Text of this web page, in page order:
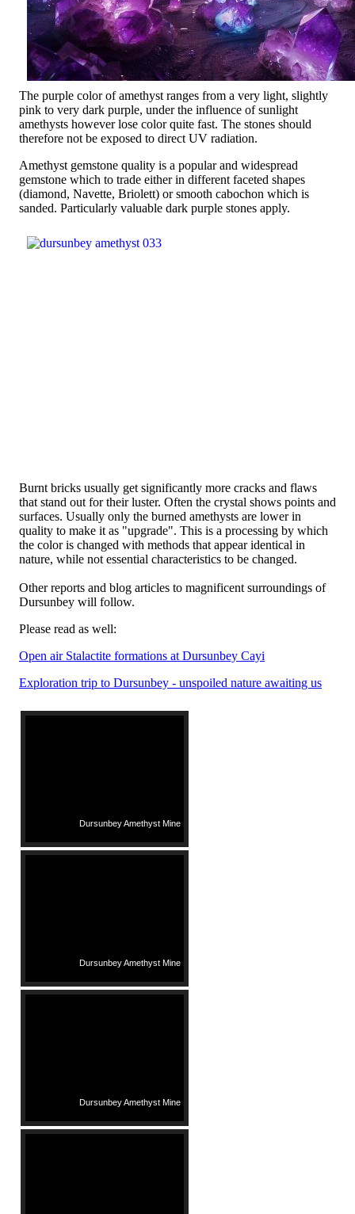
The purple color of amethyst ranges from a very light, slightly
pink to very dark purple, under the influence of sunlight
amethysts however lose color quite fast. The stones should
therefore not be exposed to direct UV radiation.
Amethyst gemstone quality is a popular and widespread
gemstone which to trade either in different faceted shapes
(diamond, Navette, Briolett) or smooth cabochon which is
sanded. Particularly valuable dark purple stones apply.
Burnt bricks usually get significantly more cracks and flaws
that stand out for their luster. Often the crystal shows points and
surfaces. Usually only the burned amethysts are lower in
quality to make it as "upgrade". This is a processing by which
the color is changed with methods that appear identical in
nature, while not essential characteristics to be changed.
Other reports and blog articles to magnificent surroundings of
Dursunbey will follow.
Please read as well:
Open air Stalactite formations at Dursunbey Cayi
Exploration trip to Dursunbey - unspoiled nature awaiting us
Dursunbey Amethyst Mine
Dursunbey Amethyst Mine
Dursunbey Amethyst Mine